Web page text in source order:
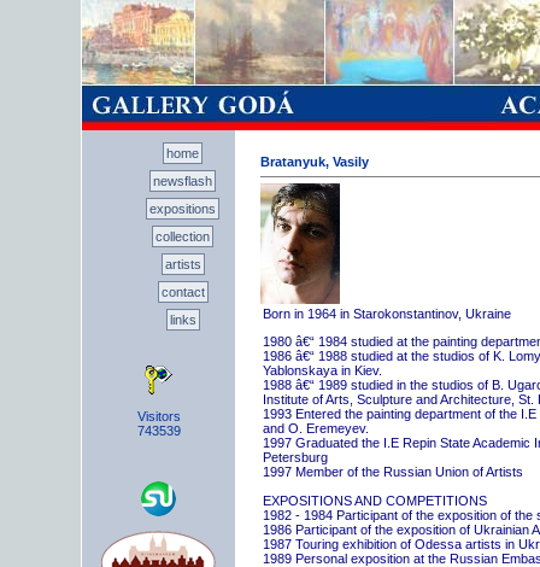
home
newsflash
expositions
collection
artists
contact
links
Visitors
743539
Bratanyuk, Vasily
Born in 1964 in Starokonstantinov, Ukraine
1980 â€“ 1984 studied at the painting
1986 â€“ 1988 studied at the studios of K.
Yablonskaya in Kiev.
1988 â€“ 1989 studied in the studios of B.
Institute of Arts, Sculpture and Architecture, St.
1993 Entered the painting department of the
and O. Eremeyev.
1997 Graduated the I.E Repin State Academic
Petersburg
1997 Member of the Russian Union of Artists
EXPOSITIONS AND COMPETITIONS
1982 - 1984 Participant of the exposition of
1986 Participant of the exposition of Ukrainian
1987 Touring exhibition of Odessa artists in
1989 Personal exposition at the Russian